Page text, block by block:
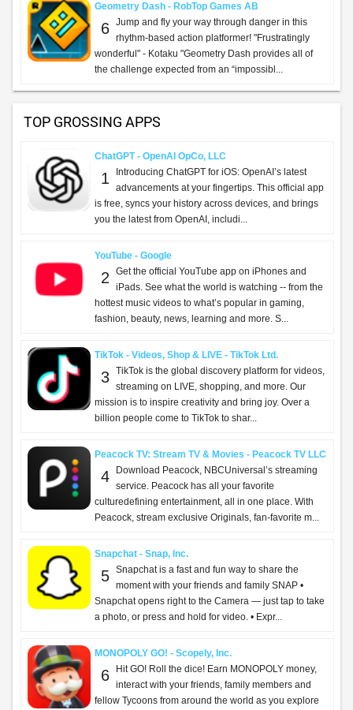
Geometry Dash - RobTop Games AB
6 Jump and fly your way through danger in this
rhythm-based action platformer! "Frustratingly
wonderful" - Kotaku "Geometry Dash provides all of
the challenge expected from an “impossibl...
TOP GROSSING APPS
ChatGPT - OpenAI OpCo, LLC
1
Introducing ChatGPT for iOS: OpenAI’s latest
advancements at your fingertips. This official app
is free, syncs your history across devices, and brings
you the latest from OpenAI, includi...
YouTube - Google
2
Get the official YouTube app on iPhones and
iPads. See what the world is watching -- from the
hottest music videos to what’s popular in gaming,
fashion, beauty, news, learning and more. S...
TikTok - Videos, Shop & LIVE - TikTok Ltd.
3 TikTok is the global discovery platform for videos,
streaming on LIVE, shopping, and more. Our
mission is to inspire creativity and bring joy. Over a
billion people come to TikTok to shar...
Peacock TV: Stream TV & Movies - Peacock TV LLC
4
Download Peacock, NBCUniversal’s streaming
service. Peacock has all your favorite
culturedefining entertainment, all in one place. With
Peacock, stream exclusive Originals, fan-favorite m...
Snapchat - Snap, Inc.
5 Snapchat is a fast and fun way to share the
moment with your friends and family SNAP •
Snapchat opens right to the Camera — just tap to take
a photo, or press and hold for video. • Expr...
MONOPOLY GO! - Scopely, Inc.
6
Hit GO! Roll the dice! Earn MONOPOLY money,
interact with your friends, family members and
fellow Tycoons from around the world as you explore